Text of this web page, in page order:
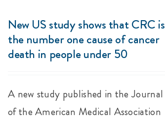
New US study shows that CRC is
the number one cause of cancer
death in people under 50
A new study published in the Journal
of the American Medical Association